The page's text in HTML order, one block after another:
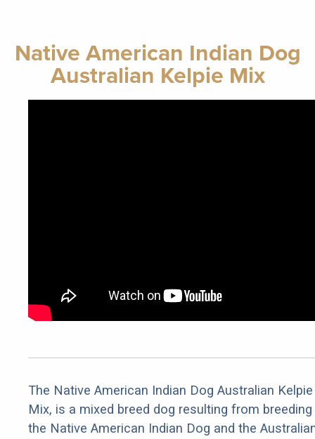
Native American Indian Dog
Australian Kelpie Mix
The Native American Indian Dog Australian Kelpie
Mix, is a mixed breed dog resulting from breeding
the Native American Indian Dog and the